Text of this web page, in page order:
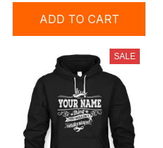
ADD TO CART
SALE